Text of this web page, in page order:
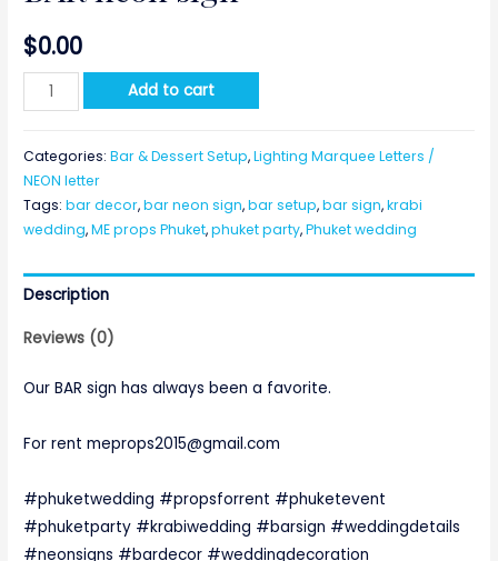
$0.00
BAR
neon
quantity
Add to cart
Categories:Bar & Dessert Setup,Lighting Marquee Letters /
NEON letter
Tags:bar decor,bar neon sign,bar setup,bar sign,krabi
wedding,ME props Phuket,phuket party,Phuket wedding
Description
Reviews (0)
Our BAR sign has always been a favorite.
For rent meprops2015@gmail.com
#phuketwedding #propsforrent #phuketevent
#phuketparty #krabiwedding #barsign #weddingdetails
#neonsigns #bardecor #weddingdecoration